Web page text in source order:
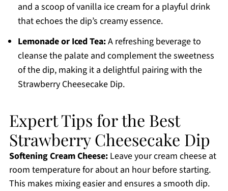
and a scoop of vanilla ice cream for a playful drink
that echoes the dip’s creamy essence.
Lemonade or Iced Tea:A refreshing beverage to
cleanse the palate and complement the sweetness
of the dip, making it a delightful pairing with the
Strawberry Cheesecake Dip.
Expert Tips for the Best
Strawberry Cheesecake Dip
Softening Cream Cheese:Leave your cream cheese at
room temperature for about an hour before starting.
This makes mixing easier and ensures a smooth dip.